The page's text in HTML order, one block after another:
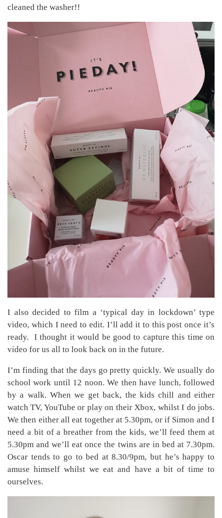
cleaned the washer!!
I also decided to film a ‘typical day in lockdown’ type
video, which I need to edit. I’ll add it to this post once it’s
ready. I thought it would be good to capture this time on
video for us all to look back on in the future.
I’m finding that the days go pretty quickly. We usually do
school work until 12 noon. We then have lunch, followed
by a walk. When we get back, the kids chill and either
watch TV, YouTube or play on their Xbox, whilst I do jobs.
We then either all eat together at 5.30pm, or if Simon and I
need a bit of a breather from the kids, we’ll feed them at
5.30pm and we’ll eat once the twins are in bed at 7.30pm.
Oscar tends to go to bed at 8.30/9pm, but he’s happy to
amuse himself whilst we eat and have a bit of time to
ourselves.